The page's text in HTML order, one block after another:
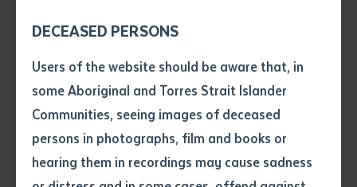
DECEASED PERSONS
Users of the website should be aware that, in
some Aboriginal and Torres Strait Islander
Communities, seeing images of deceased
persons in photographs, film and books or
hearing them in recordings may cause sadness
Declaration
• I hereby request you to make
and supply me with a copy of
this application, which I require
for the purpose of research or
Mr Carter has successfully completed
Lecturer in Family Wellbeing, Dawn Ross, was the
Master of Ceremonies and gave a “Welcome to the
Precinct” address, and Mr Peter Wallace conducted
the “Welcome to Country”. Mr Wallace is Kwertengerle